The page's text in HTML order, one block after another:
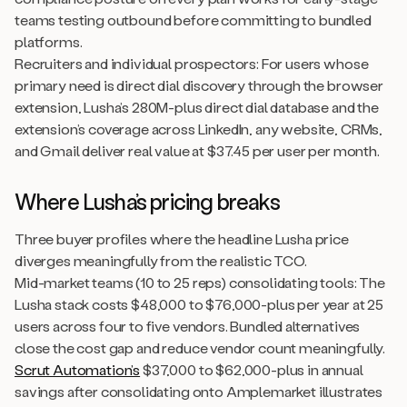
teams testing outbound before committing to bundled
platforms.
Recruiters and individual prospectors: For users whose
primary need is direct dial discovery through the browser
extension, Lusha’s 280M-plus direct dial database and the
extension’s coverage across LinkedIn, any website, CRMs,
and Gmail deliver real value at $37.45 per user per month.
Where Lusha’s pricing breaks
Three buyer profiles where the headline Lusha price
diverges meaningfully from the realistic TCO.
Mid-market teams (10 to 25 reps) consolidating tools: The
Lusha stack costs $48,000 to $76,000-plus per year at 25
users across four to five vendors. Bundled alternatives
close the cost gap and reduce vendor count meaningfully.
Scrut Automation’s$37,000 to $62,000-plus in annual
savings after consolidating onto Amplemarket illustrates